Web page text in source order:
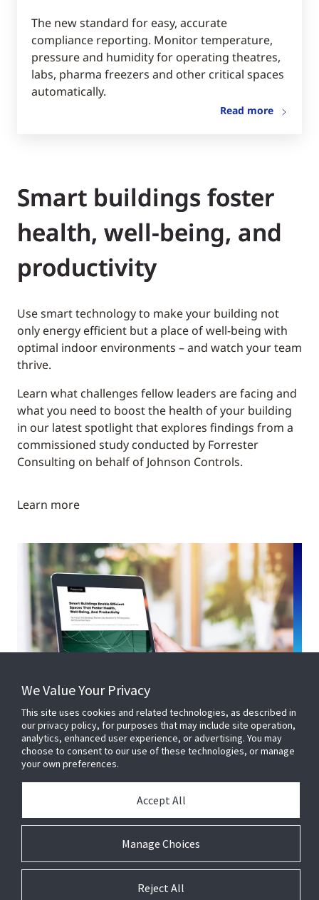
The new standard for easy, accurate
compliance reporting. Monitor temperature,
pressure and humidity for operating theatres,
labs, pharma freezers and other critical spaces
automatically.
Read more
Smart buildings foster
health, well-being, and
productivity
Use smart technology to make your building not
only energy efficient but a place of well-being with
optimal indoor environments – and watch your team
thrive.
Learn what challenges fellow leaders are facing and
what you need to boost the health of your building
in our latest spotlight that explores findings from a
commissioned study conducted by Forrester
Consulting on behalf of Johnson Controls.
Learn more
We Value Your Privacy
This site uses cookies and related technologies, as described in
our privacy policy, for purposes that may include site operation,
analytics, enhanced user experience, or advertising. You may
choose to consent to our use of these technologies, or manage
your own preferences.
Manage Choices
Accept All
Reject All